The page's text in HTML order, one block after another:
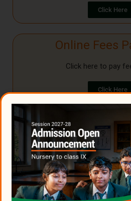
will be issued only to those
students/parents who have
Students who are continuing in
school will receive their
marksheets after the school
While collecting the documents,
please keep your
handy for verification purposes.
Click Here
Online Fees
Click here to pay
Click Here
It has come to our notice
unscrupulous persons
Newtown, calling people,
WhatsApp, offering job
payments.